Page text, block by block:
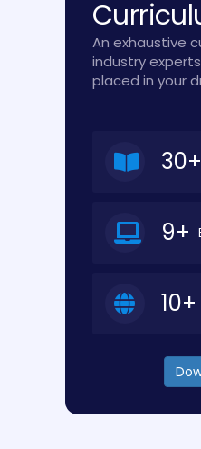
An exhaustive
industry
placed in your
30+
9+
10+